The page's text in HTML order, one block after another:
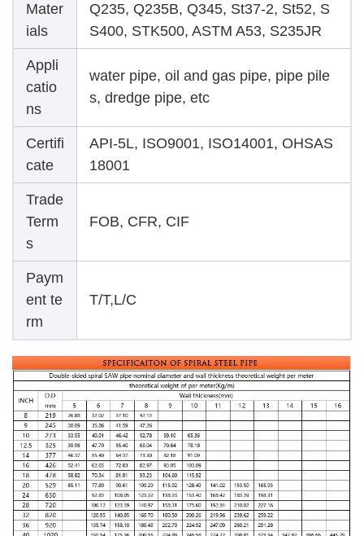
Mater
ials
Q235, Q235B, Q345, St37-2, St52, S
S400, STK500, ASTM A53, S235JR
Appli
catio
ns
water pipe, oil and gas pipe, pipe pile
s, dredge pipe, etc
Certifi
cate
API-5L, ISO9001, ISO14001, OHSAS
18001
Trade
Term
s
FOB, CFR, CIF
Paym
ent te
rm
T/T,L/C